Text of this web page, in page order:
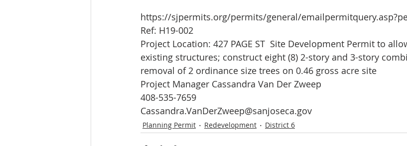
https://sjpermits.org/permits/general/
Ref: H19-002
Project Location: 427 PAGE ST  Site Development Permit to
existing structures; construct eight (8) 2-story and 3-story
removal of 2 ordinance size trees on 0.46 gross acre site
Project Manager Cassandra Van Der Zweep
408-535-7659
Cassandra.VanDerZweep@sanjoseca.gov
Planning Permit Redevelopment District 6